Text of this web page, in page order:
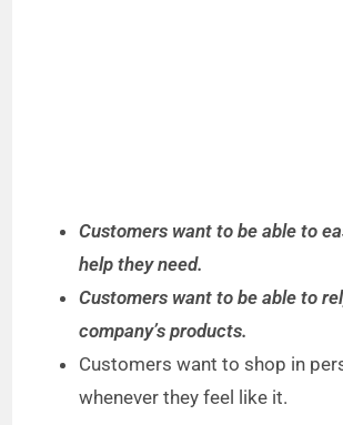
Customers want to be able to
help they need.
Customers want to be able to
company’s products.
Customers want to shop in
whenever they feel like it.